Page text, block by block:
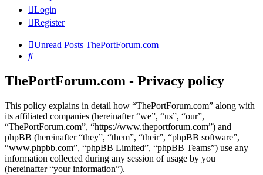
Login
Register
Unread Posts ThePortForum.com
Search
ThePortForum.com - Privacy policy
This policy explains in detail how “ThePortForum.com” along with
its affiliated companies (hereinafter “we”, “us”, “our”,
“ThePortForum.com”, “https://www.theportforum.com”) and
phpBB (hereinafter “they”, “them”, “their”, “phpBB software”,
“www.phpbb.com”, “phpBB Limited”, “phpBB Teams”) use any
information collected during any session of usage by you
(hereinafter “your information”).